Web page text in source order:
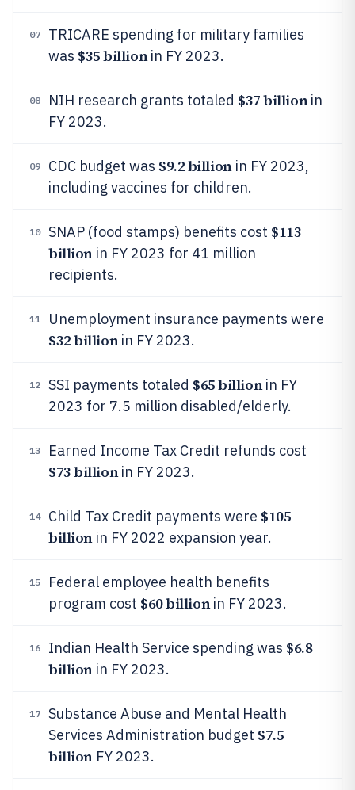
07
TRICARE spending for military families
was $35 billionin FY 2023.
08 NIH research grants totaled $37 billionin
FY 2023.
09 CDC budget was $9.2 billionin FY 2023,
including vaccines for children.
10 SNAP (food stamps) benefits cost $113
billionin FY 2023 for 41 million
recipients.
11 Unemployment insurance payments were
$32 billionin FY 2023.
12 SSI payments totaled $65 billionin FY
2023 for 7.5 million disabled/elderly.
13 Earned Income Tax Credit refunds cost
$73 billionin FY 2023.
14 Child Tax Credit payments were $105
billionin FY 2022 expansion year.
15
Federal employee health benefits
program cost $60 billionin FY 2023.
16 Indian Health Service spending was $6.8
billionin FY 2023.
17
Substance Abuse and Mental Health
Services Administration budget $7.5
billionFY 2023.